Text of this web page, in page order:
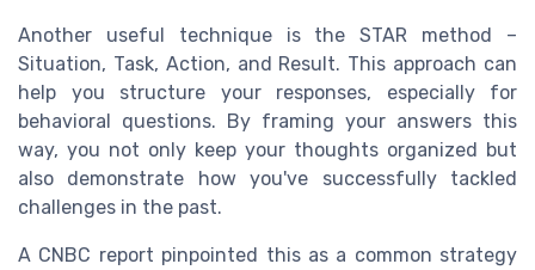
Another useful technique is the STAR method –
Situation, Task, Action, and Result. This approach can
help you structure your responses, especially for
behavioral questions. By framing your answers this
way, you not only keep your thoughts organized but
also demonstrate how you've successfully tackled
challenges in the past.
A CNBC report pinpointed this as a common strategy